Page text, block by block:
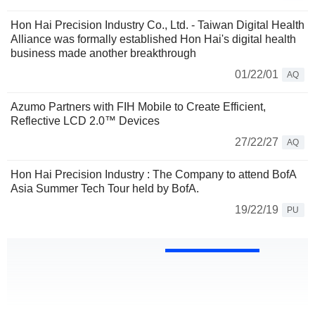
Hon Hai Precision Industry Co., Ltd. - Taiwan Digital Health
Alliance was formally established Hon Hai's digital health
business made another breakthrough
01/22/01
AQ
Azumo Partners with FIH Mobile to Create Efficient,
Reflective LCD 2.0™ Devices
27/22/27
AQ
Hon Hai Precision Industry : The Company to attend BofA
Asia Summer Tech Tour held by BofA.
19/22/19
PU